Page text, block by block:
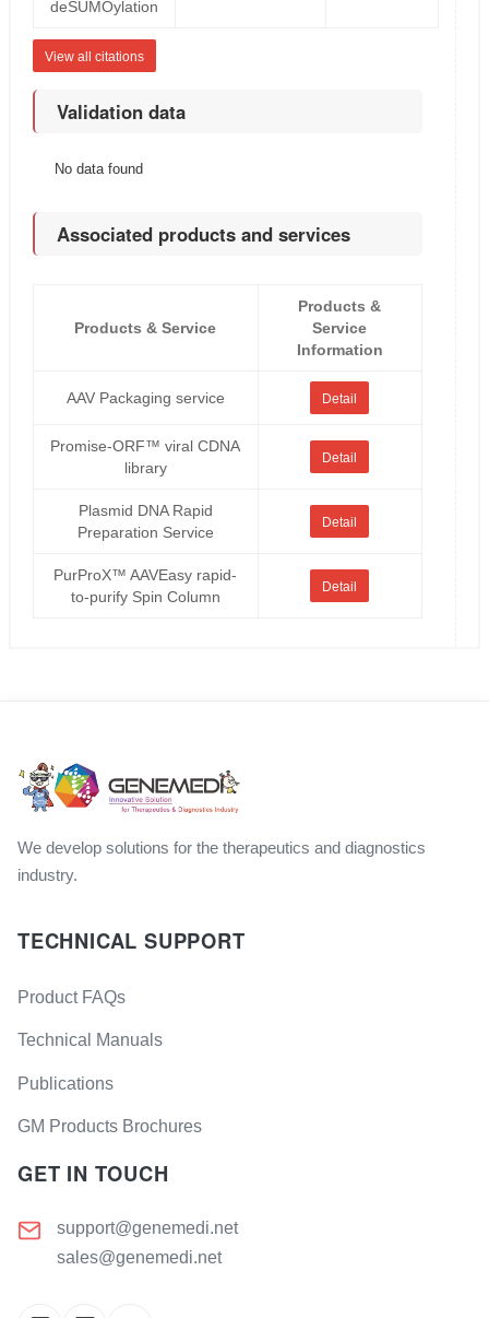
deSUMOylation
View all citations
Validation data
No data found
Associated products and services
Products & Service
Products &
Service
Information
AAV Packaging service Detail
Promise-ORF™ viral CDNA
library
Detail
Plasmid DNA Rapid
Preparation Service
Detail
PurProX™ AAVEasy rapid-
to-purify Spin Column
Detail
We develop solutions for the therapeutics and diagnostics
industry.
TECHNICAL SUPPORT
Product FAQs
Technical Manuals
Publications
GM Products Brochures
GET IN TOUCH
support@genemedi.net
sales@genemedi.net